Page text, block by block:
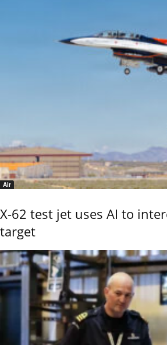
Air
X-62 test jet uses AI to
target